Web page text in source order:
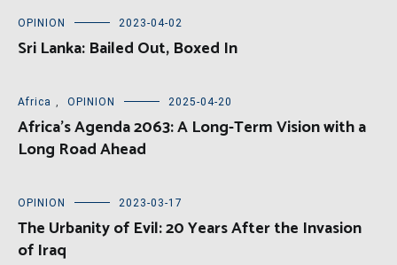
OPINION 2023-04-02
Sri Lanka: Bailed Out, Boxed In
Africa OPINION 2025-04-20
Africa’s Agenda 2063: A Long-Term Vision with a
Long Road Ahead
OPINION 2023-03-17
The Urbanity of Evil: 20 Years After the Invasion
of Iraq